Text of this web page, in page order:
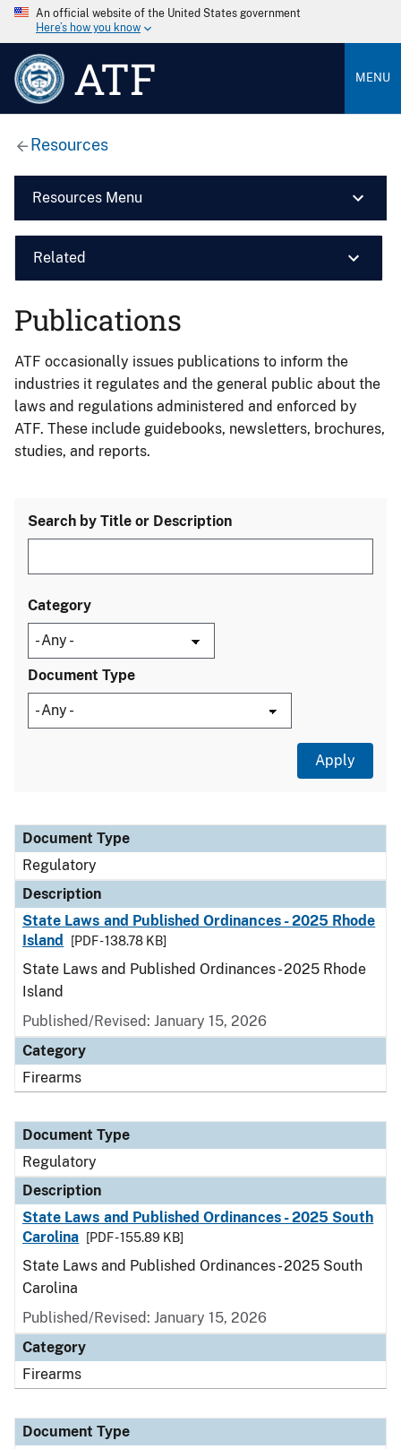
An official website of the United States government
Here’s how you know
ATF MENU
Resources
Resources Menu
Related
Publications
ATF occasionally issues publications to inform the
industries it regulates and the general public about the
laws and regulations administered and enforced by
ATF. These include guidebooks, newsletters, brochures,
studies, and reports.
Search by Title or Description
Category
Document Type
Document Type
Description
Category
Document Type
Regulatory
Description
State Laws and Published Ordinances - 2025 Rhode
Island
[PDF - 138.78 KB]
State Laws and Published Ordinances - 2025 Rhode
Island
Published/Revised: January 15, 2026
Category
Firearms
Document Type
Regulatory
Description
State Laws and Published Ordinances - 2025 South
Carolina
[PDF - 155.89 KB]
State Laws and Published Ordinances - 2025 South
Carolina
Published/Revised: January 15, 2026
Category
Firearms
Document Type